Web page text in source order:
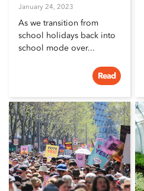
January 24, 2023
As we transition from
school holidays back into
school mode over...
Read